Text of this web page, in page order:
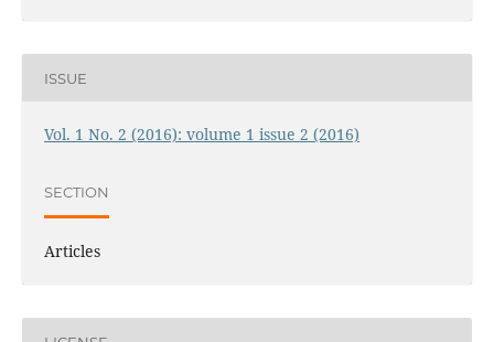
ISSUE
Vol. 1 No. 2 (2016): volume 1 issue 2 (2016)
SECTION
Articles